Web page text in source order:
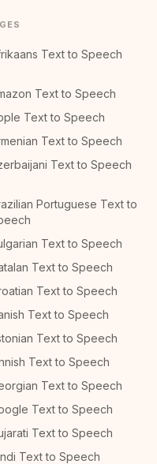
Text to Speech
Text to Speech
Text to Speech
Text to Speech
Text to Speech
Portuguese Text to
Text to Speech
Text to Speech
Text to Speech
Text to Speech
Text to Speech
Text to Speech
Text to Speech
Text to Speech
Text to Speech
Text to Speech